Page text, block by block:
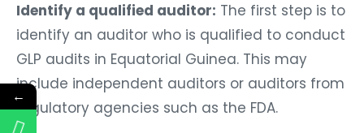
Identify a qualified auditor: The first step is to
identify an auditor who is qualified to conduct
GLP audits in Equatorial Guinea. This may
include independent auditors or auditors from
regulatory agencies such as the FDA.
←